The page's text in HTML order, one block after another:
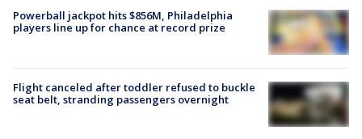
Powerball jackpot hits $856M, Philadelphia
players line up for chance at record prize
Flight canceled after toddler refused to buckle
seat belt, stranding passengers overnight